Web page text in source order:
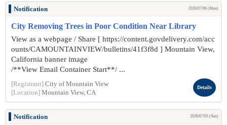
Notification 2026/07/06 (Mon)
City Removing Trees in Poor Condition Near Library
View as a webpage / Share [ https://content.govdelivery.com/acc
ounts/CAMOUNTAINVIEW/bulletins/41f3f8d ] Mountain View,
California banner image
/**View Email Container Start**/ ...
[Registrant] City of Mountain View
[Location] Mountain View, CA
Details
Notification 2026/07/05 (Sun)